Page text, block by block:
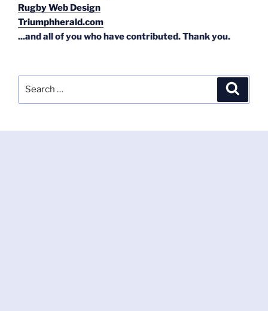
Rugby Web Design
Triumphherald.com
...and all of you who have contributed. Thank you.